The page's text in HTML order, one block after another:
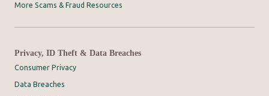
More Scams & Fraud Resources
Privacy, ID Theft & Data Breaches
Consumer Privacy
Data Breaches